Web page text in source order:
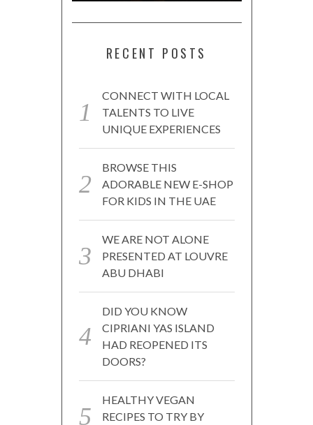
RECENT POSTS
CONNECT WITH LOCAL
TALENTS TO LIVE
UNIQUE EXPERIENCES
BROWSE THIS
ADORABLE NEW E-SHOP
FOR KIDS IN THE UAE
WE ARE NOT ALONE
PRESENTED AT LOUVRE
ABU DHABI
DID YOU KNOW
CIPRIANI YAS ISLAND
HAD REOPENED ITS
DOORS?
HEALTHY VEGAN
RECIPES TO TRY BY